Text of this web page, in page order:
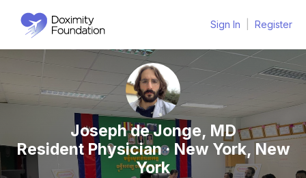
Sign In Register
Joseph de Jonge, MD
Resident Physician · New York, New
York